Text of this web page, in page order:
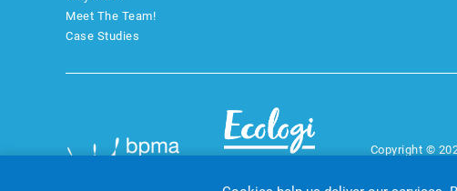
Meet The Team!
Case Studies
Copyright ©